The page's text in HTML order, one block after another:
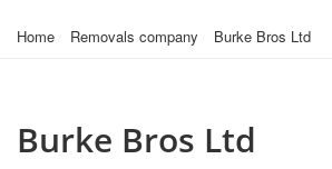
Home Removals company Burke Bros Ltd
Burke Bros Ltd